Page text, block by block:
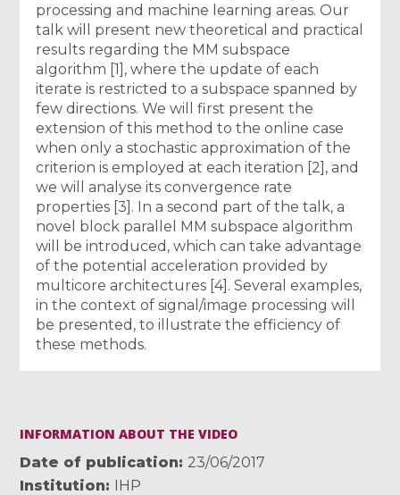
processing and machine learning areas. Our
talk will present new theoretical and practical
results regarding the MM subspace
algorithm [1], where the update of each
iterate is restricted to a subspace spanned by
few directions. We will first present the
extension of this method to the online case
when only a stochastic approximation of the
criterion is employed at each iteration [2], and
we will analyse its convergence rate
properties [3]. In a second part of the talk, a
novel block parallel MM subspace algorithm
will be introduced, which can take advantage
of the potential acceleration provided by
multicore architectures [4]. Several examples,
in the context of signal/image processing will
be presented, to illustrate the efficiency of
these methods.
INFORMATION ABOUT THE VIDEO
Date of publication
23/06/2017
Institution
IHP